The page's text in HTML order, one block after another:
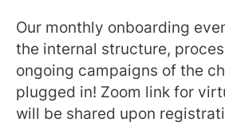
Our monthly onboarding
the internal structure,
ongoing campaigns of the
plugged in! Zoom link for
will be shared upon